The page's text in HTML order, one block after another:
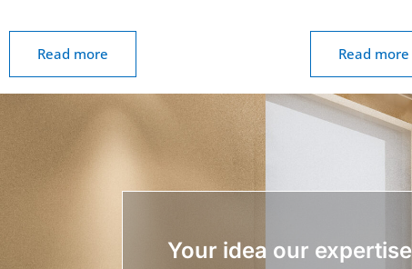
Read more Read more
Your idea our expertise